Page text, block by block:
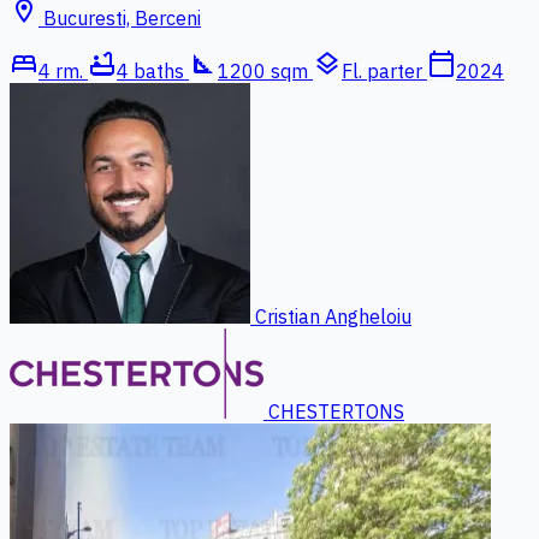
location_on Bucuresti, Berceni
bed4 rm. bathtub4 baths square_foot 1200 sqm layers Fl. parter calendar_today2024
Cristian Angheloiu
CHESTERTONS